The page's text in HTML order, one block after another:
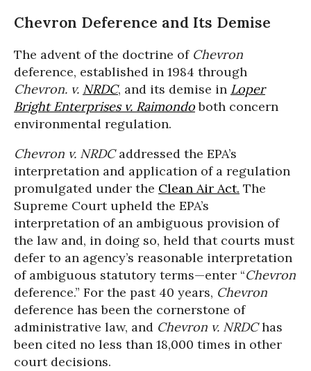
Chevron Deference and Its Demise
The advent of the doctrine of Chevron
deference, established in 1984 through
Chevron. v. NRDC, and its demise in Loper
Bright Enterprises v. Raimondoboth concern
environmental regulation.
Chevron v. NRDCaddressed the EPA’s
interpretation and application of a regulation
promulgated under the Clean Air Act. The
Supreme Court upheld the EPA’s
interpretation of an ambiguous provision of
the law and, in doing so, held that courts must
defer to an agency’s reasonable interpretation
of ambiguous statutory terms—enter “Chevron
deference.” For the past 40 years, Chevron
deference has been the cornerstone of
administrative law, and Chevron v. NRDChas
been cited no less than 18,000 times in other
court decisions.